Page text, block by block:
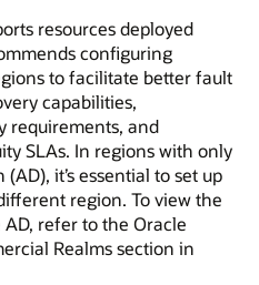
resources deployed
configuring
to facilitate better fault
capabilities,
requirements, and
SLAs. In regions with only
it’s essential to set up
region. To view the
refer to the Oracle
Realms section in